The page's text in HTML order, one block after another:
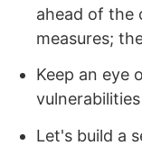
ahead of the
measures;
Keep an eye
Let's build a